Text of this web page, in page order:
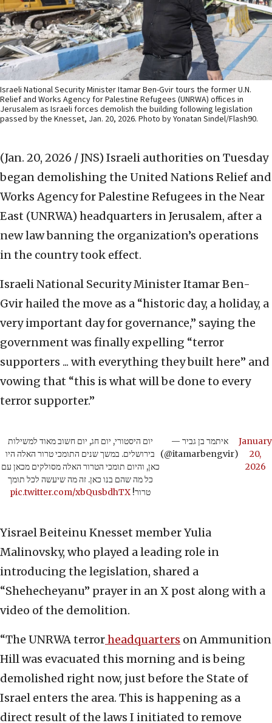
Israeli National Security Minister Itamar Ben-Gvir tours the former U.N.
Relief and Works Agency for Palestine Refugees (UNRWA) offices in
Jerusalem as Israeli forces demolish the building following legislation
passed by the Knesset, Jan. 20, 2026. Photo by Yonatan Sindel/Flash90.
(Jan. 20, 2026 / JNS) Israeli authorities on Tuesday
began demolishing the United Nations Relief and
Works Agency for Palestine Refugees in the Near
East (UNRWA) headquarters in Jerusalem, after a
new law banning the organization’s operations
in the country took effect.
Israeli National Security Minister Itamar Ben-
Gvir hailed the move as a “historic day, a holiday, a
very important day for governance,” saying the
government was finally expelling “terror
supporters ... with everything they built here” and
vowing that “this is what will be done to every
terror supporter.”
יום היסטורי, יום חג, יום חשוב מאוד למשילות
בירושלים. במשך שנים התומכי טרור האלה היו
כאן, והיום תומכי הטרור האלה מסולקים מכאן עם
כל מה שהם בנו כאן. זה מה שיעשה לכל תומך
טרור! pic.twitter.com/xbQusbdhTX
— איתמר בן גביר
(@itamarbengvir)
January
20,
2026
Yisrael Beiteinu Knesset member Yulia
Malinovsky, who played a leading role in
introducing the legislation, shared a
“Shehecheyanu” prayer in an X post along with a
video of the demolition.
“The UNRWA terrorheadquarters on Ammunition
Hill was evacuated this morning and is being
demolished right now, just before the State of
Israel enters the area. This is happening as a
direct result of the laws I initiated to remove